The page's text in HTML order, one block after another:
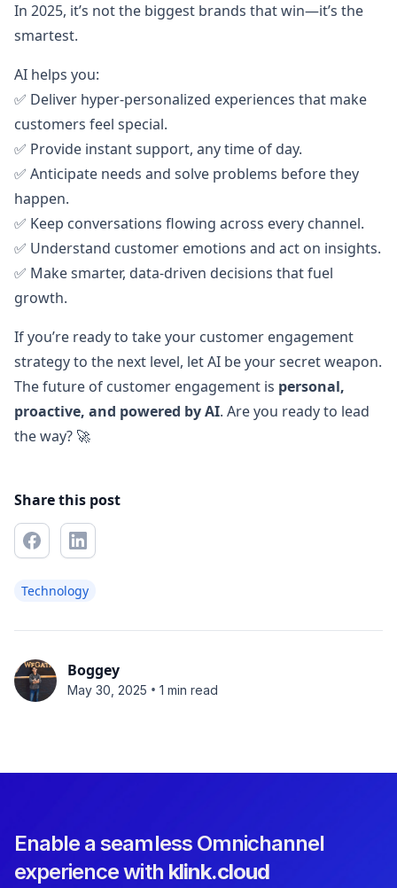
In 2025, it’s not the biggest brands that win—it’s the
smartest.
AI helps you:
✅ Deliver hyper-personalized experiences that make
customers feel special.
✅ Provide instant support, any time of day.
✅ Anticipate needs and solve problems before they
happen.
✅ Keep conversations flowing across every channel.
✅ Understand customer emotions and act on insights.
✅ Make smarter, data-driven decisions that fuel
growth.
If you’re ready to take your customer engagement
strategy to the next level, let AI be your secret weapon.
The future of customer engagement is personal,
proactive, and powered by AI. Are you ready to lead
the way? 🚀
Share this post
Technology
Boggey
May 30, 2025 • 1 min read
Enable a seamless Omnichannel
experience with klink.cloud